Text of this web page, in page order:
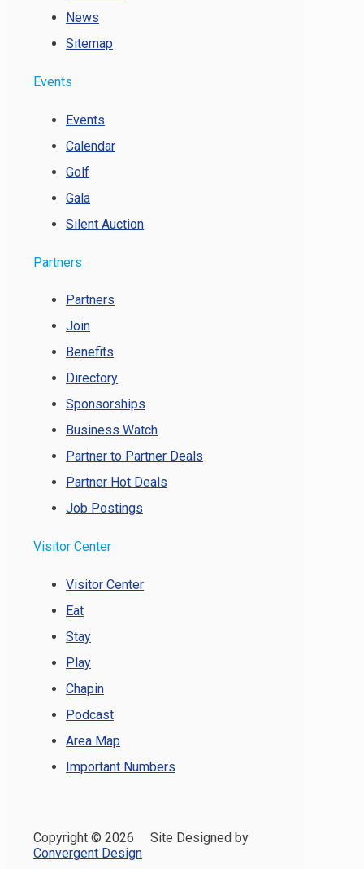
News
Sitemap
Events
Events
Calendar
Golf
Gala
Silent Auction
Partners
Partners
Join
Benefits
Directory
Sponsorships
Business Watch
Partner to Partner Deals
Partner Hot Deals
Job Postings
Visitor Center
Visitor Center
Eat
Stay
Play
Chapin
Podcast
Area Map
Important Numbers
Copyright © 2026 Site Designed by
Convergent Design